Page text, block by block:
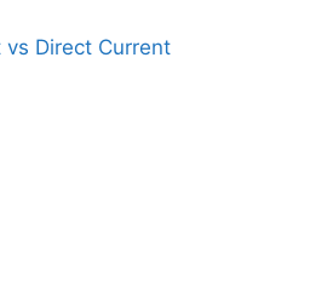
Direct Current